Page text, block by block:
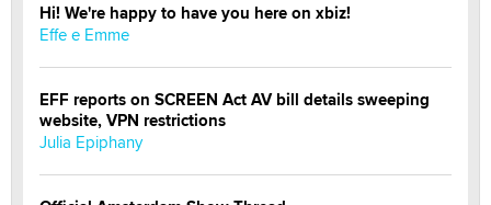
Hi! We're happy to have you here on xbiz!
Effe e Emme
EFF reports on SCREEN Act AV bill details sweeping
website, VPN restrictions
Julia Epiphany